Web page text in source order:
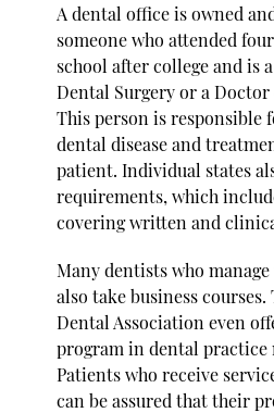
A dental office is owned
someone who attended
school after college and is
Dental Surgery or a
This person is responsible
dental disease and
patient. Individual states
requirements, which
covering written and
Many dentists who
also take business courses.
Dental Association even
program in dental practice
Patients who receive
can be assured that their